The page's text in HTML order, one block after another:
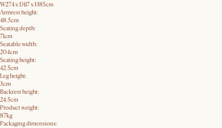
W274 x D117 x H85cm
Armrest height:
48.5cm
Seating depth:
71cm
Seatable width:
204cm
Seating height:
42.5cm
Leg height:
3cm
Backrest height:
24.5cm
Product weight:
87kg
Packaging dimensions: